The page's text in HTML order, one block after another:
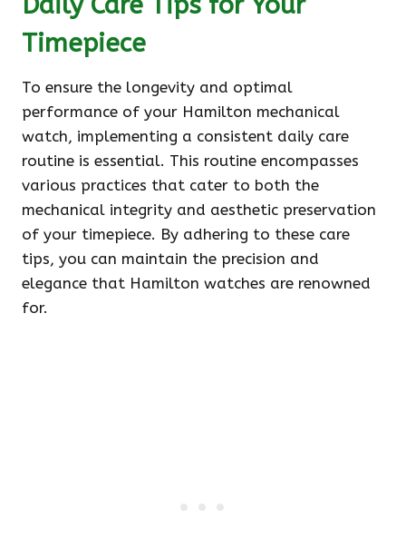
Timepiece
To ensure the longevity and optimal
performance of your Hamilton mechanical
watch, implementing a consistent daily care
routine is essential. This routine encompasses
various practices that cater to both the
mechanical integrity and aesthetic preservation
of your timepiece. By adhering to these care
tips, you can maintain the precision and
elegance that Hamilton watches are renowned
for.